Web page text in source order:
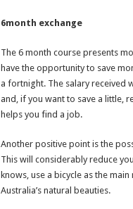
6month exchange
The 6 month course presents
have the opportunity to save
a fortnight. The salary received
and, if you want to save a little,
helps you find a job.
Another positive point is the
This will considerably reduce
knows, use a bicycle as the
Australia’s natural beauties.